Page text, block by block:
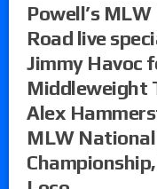
Powell’s
Road live
Jimmy Havoc
Middleweight
Alex
MLW